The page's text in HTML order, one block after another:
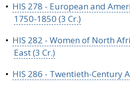
• HIS 278 - European and
1750-1850 (3 Cr.)
• HIS 282 - Women of North
East (3 Cr.)
• HIS 286 - Twentieth-Century